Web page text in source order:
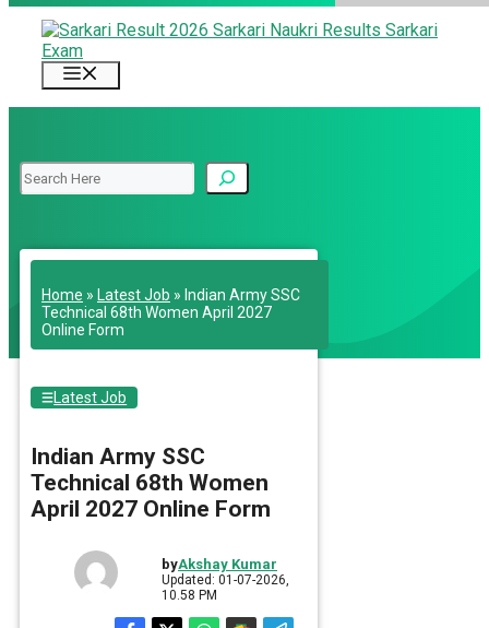
content
Search
Home » Latest Job » Indian Army SSC
Technical 68th Women April 2027
Online Form
Latest Job
Indian Army SSC
Technical 68th Women
April 2027 Online Form
byAkshay Kumar
Updated: 01-07-2026,
10.58 PM